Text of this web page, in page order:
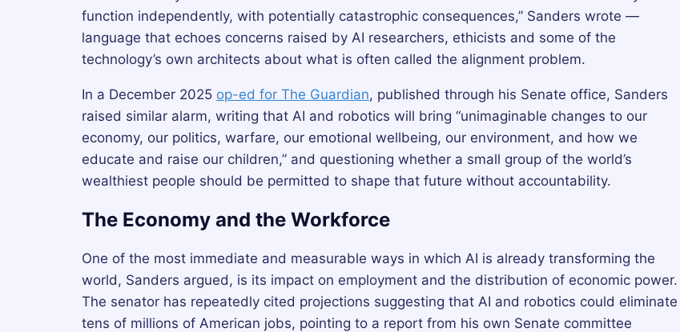
function independently, with potentially catastrophic consequences,” Sanders wrote —
language that echoes concerns raised by AI researchers, ethicists and some of the
technology’s own architects about what is often called the alignment problem.
In a December 2025 op-ed for The Guardian, published through his Senate office, Sanders
raised similar alarm, writing that AI and robotics will bring “unimaginable changes to our
economy, our politics, warfare, our emotional wellbeing, our environment, and how we
educate and raise our children,” and questioning whether a small group of the world’s
wealthiest people should be permitted to shape that future without accountability.
The Economy and the Workforce
One of the most immediate and measurable ways in which AI is already transforming the
world, Sanders argued, is its impact on employment and the distribution of economic power.
The senator has repeatedly cited projections suggesting that AI and robotics could eliminate
tens of millions of American jobs, pointing to a report from his own Senate committee